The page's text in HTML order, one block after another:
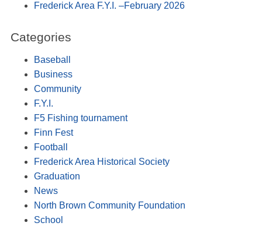
Frederick Area F.Y.I. –February 2026
Categories
Baseball
Business
Community
F.Y.I.
F5 Fishing tournament
Finn Fest
Football
Frederick Area Historical Society
Graduation
News
North Brown Community Foundation
School